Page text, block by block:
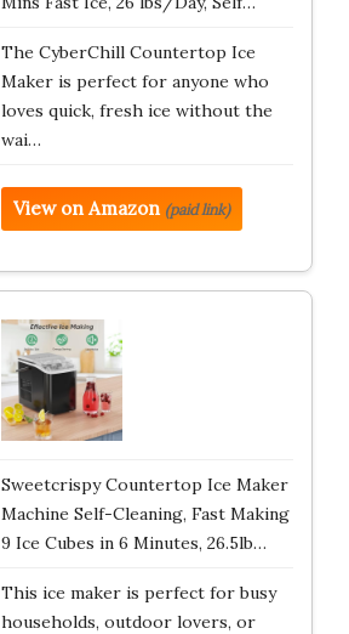
The CyberChill Countertop Ice
Maker is perfect for anyone who
loves quick, fresh ice without the
wai…
View on Amazon (paid link)
Sweetcrispy Countertop Ice Maker
Machine Self-Cleaning, Fast Making
9 Ice Cubes in 6 Minutes, 26.5lb…
This ice maker is perfect for busy
households, outdoor lovers, or